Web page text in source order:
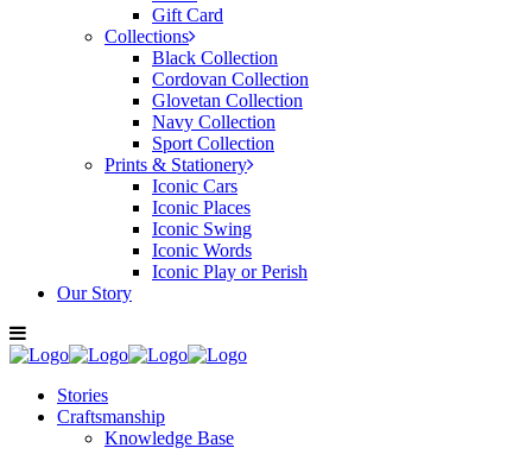
Gift Card
Collections
Black Collection
Cordovan Collection
Glovetan Collection
Navy Collection
Sport Collection
Prints & Stationery
Iconic Cars
Iconic Places
Iconic Swing
Iconic Words
Iconic Play or Perish
Our Story
Stories
Craftsmanship
Knowledge Base